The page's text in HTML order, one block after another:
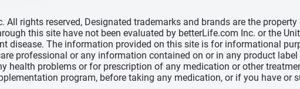
All rights reserved, Designated trademarks and brands are the
this site have not been evaluated by betterLife.com Inc. or the
disease. The information provided on this site is for informational
professional or any information contained on or in any product
health problems or for prescription of any medication or other
program, before taking any medication, or if you have or